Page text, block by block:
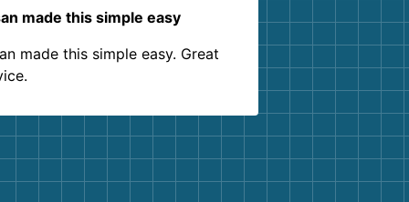
made this simple easy
made this simple easy. Great